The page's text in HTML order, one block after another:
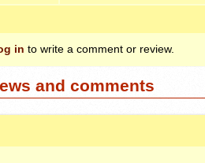
in to write a comment or review.
and comments